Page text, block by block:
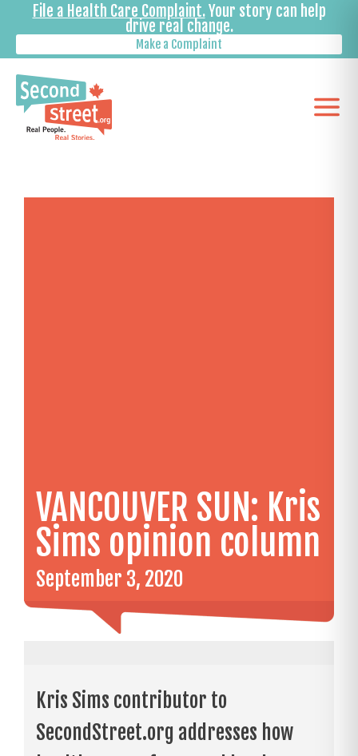
File a Health Care Complaint.Your story can help
drive real change.
Make a Complaint
VANCOUVER SUN: Kris
Sims opinion column
September 3, 2020
Kris Sims contributor to
SecondStreet.org addresses how